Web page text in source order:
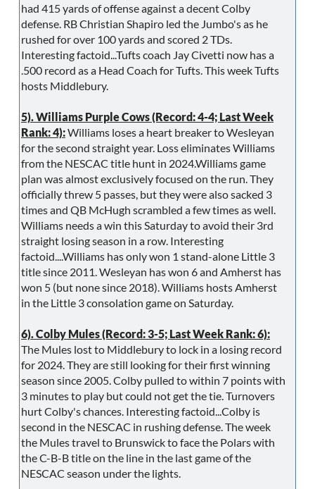
had 415 yards of offense against a decent Colby
defense. RB Christian Shapiro led the Jumbo's as he
rushed for over 100 yards and scored 2 TDs.
Interesting factoid...Tufts coach Jay Civetti now has a
.500 record as a Head Coach for Tufts. This week Tufts
hosts Middlebury.
5). Williams Purple Cows (Record: 4-4; Last Week
Rank: 4):Williams loses a heart breaker to Wesleyan
for the second straight year. Loss eliminates Williams
from the NESCAC title hunt in 2024.Williams game
plan was almost exclusively focused on the run. They
officially threw 5 passes, but they were also sacked 3
times and QB McHugh scrambled a few times as well.
Williams needs a win this Saturday to avoid their 3rd
straight losing season in a row. Interesting
factoid....Williams has only won 1 stand-alone Little 3
title since 2011. Wesleyan has won 6 and Amherst has
won 5 (but none since 2018). Williams hosts Amherst
in the Little 3 consolation game on Saturday.
6). Colby Mules (Record: 3-5; Last Week Rank: 6):
The Mules lost to Middlebury to lock in a losing record
for 2024. They are still looking for their first winning
season since 2005. Colby pulled to within 7 points with
3 minutes to play but could not get the tie. Turnovers
hurt Colby's chances. Interesting factoid...Colby is
second in the NESCAC in rushing defense. The week
the Mules travel to Brunswick to face the Polars with
the C-B-B title on the line in the last game of the
NESCAC season under the lights.